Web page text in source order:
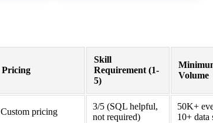
Pricing
Skill
Requirement (1-
5)
Volume
Custom pricing
3/5 (SQL helpful,
not required)
50K+
10+ data